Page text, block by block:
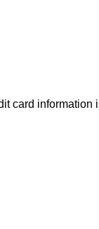
card information